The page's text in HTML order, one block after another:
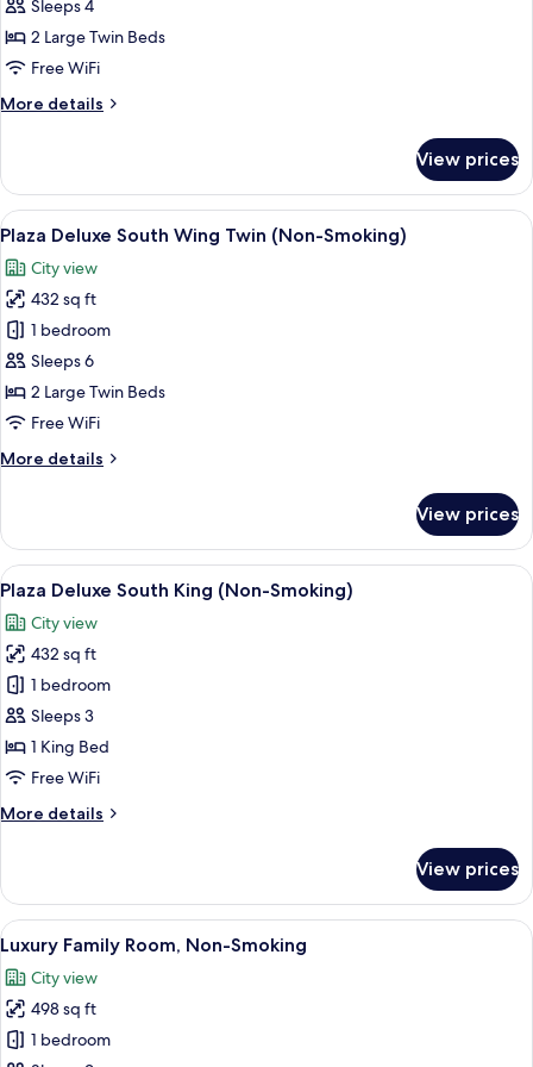
Twin,
Non
(Universal
Sleeps 4
2 Large Twin Beds
Free WiFi
More details
More
Suite
Twin,
Non
(Universal
Design)
View prices
View
all
photos
for
Plaza
Deluxe
South
Wing
(Non-
A hotel room with two beds, a sofa,
7
Plaza Deluxe South Wing Twin (Non-Smoking)
City view
432 sq ft
1 bedroom
Sleeps 6
2 Large Twin Beds
Free WiFi
More details
More
Deluxe
South
Wing
(Non-
Smoking)
View prices
View
all
photos
for
Plaza
Deluxe
South
King
Smoking)
A hotel room with a large bed, a
7
Plaza Deluxe South King (Non-Smoking)
City view
432 sq ft
1 bedroom
Sleeps 3
1 King Bed
Free WiFi
More details
More
Deluxe
South
King
Smoking)
View prices
View
all
photos
for
Luxury
A hotel room with two beds, a sofa,
12
Luxury Family Room, Non-Smoking
City view
498 sq ft
1 bedroom